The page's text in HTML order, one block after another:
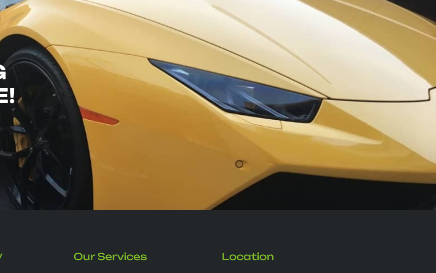
Our Services Location